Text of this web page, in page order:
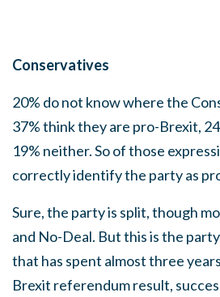
Conservatives
20% do not know where the
37% think they are pro-Brexit,
19% neither. So of those
correctly identify the party as
Sure, the party is split, though
and No-Deal. But this is the
that has spent almost three
Brexit referendum result,